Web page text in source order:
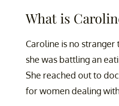
What is
Caroline is no
she was battling an
She reached out to
for women dealing